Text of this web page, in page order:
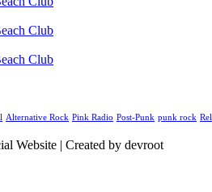
Club
Club
Alternative Rock Pink Radio Post-Punk punk rock
Website | Created by devroot